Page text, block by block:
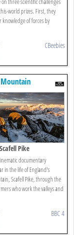
world prizes. First, they
knowledge of forces by
CBeebies
Pike
documentary
in the life of England's
Scafell Pike, through the
who work the valleys and
BBC 4